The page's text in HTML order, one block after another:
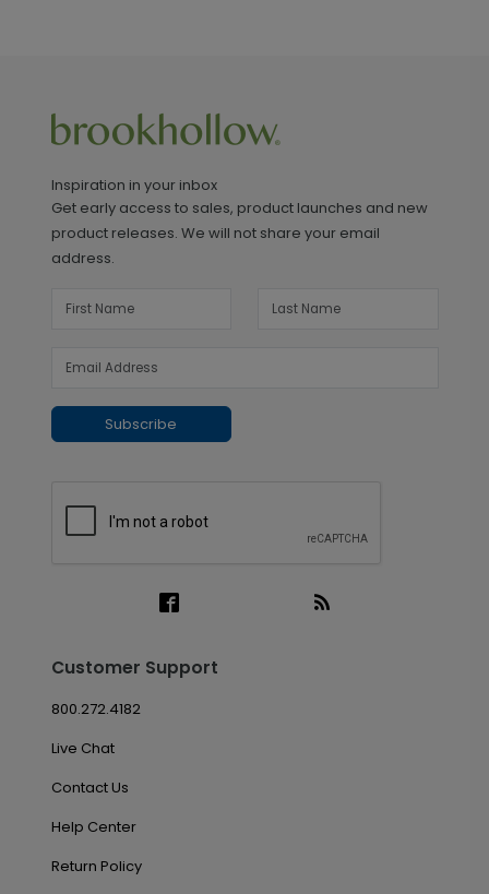
Inspiration in your inbox
Get early access to sales, product launches and new
product releases. We will not share your email
address.
Subscribe
Customer Support
800.272.4182
Live Chat
Contact Us
Help Center
Return Policy